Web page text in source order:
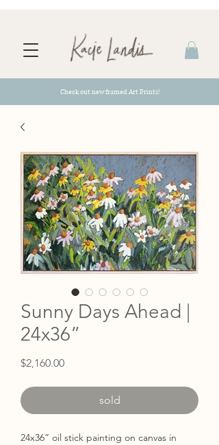
Check out new framed Art Prints!
Sunny Days Ahead |
24x36”
$2,160.00Price
sold
24x36” oil stick painting on canvas in